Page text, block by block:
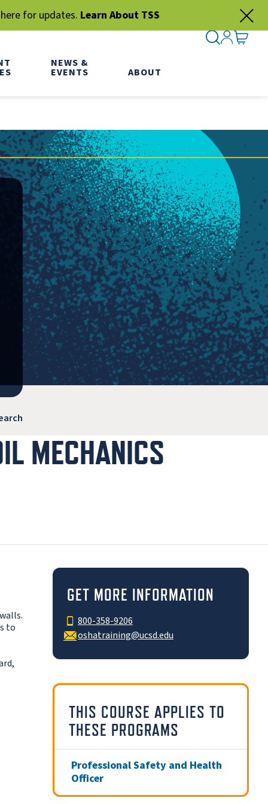
for updates. Learn About TSS
NEWS &
EVENTS ABOUT
SEARCH
SIGN IN
GO TO
MECHANICS
to
GET MORE INFORMATION
800-358-9206
oshatraining@ucsd.edu
THIS COURSE APPLIES TO
THESE PROGRAMS
Professional Safety and Health
Officer